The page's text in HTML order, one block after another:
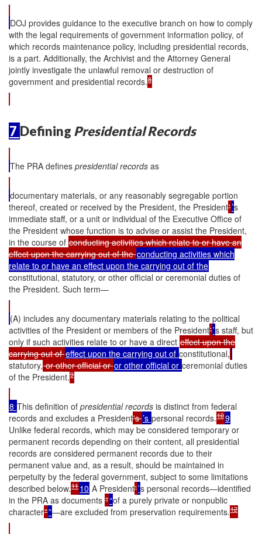
DOJ provides guidance to the executive branch on how to comply
with the legal requirements of government information policy, of
which records maintenance policy, including presidential records,
is a part. Additionally, the Archivist and the Attorney General
jointly investigate the unlawful removal or destruction of
government and presidential records.8
7 Defining Presidential Records
The PRA defines presidential records as
documentary materials, or any reasonably segregable portion
thereof, created or received by the President, the President'’s
immediate staff, or a unit or individual of the Executive Office of
the President whose function is to advise or assist the President,
in the course of conducting activities which relate to or have an
effect upon the carrying out of theconducting activities which
relate to or have an effect upon the carrying out of the
constitutional, statutory, or other official or ceremonial duties of
the President. Such term—
(A) includes any documentary materials relating to the political
activities of the President or members of the President'’s staff, but
only if such activities relate to or have a direct effect upon the
carrying out ofeffect upon the carrying out of constitutional,
statutory,or other official oror other official or ceremonial duties
of the President.9
8 This definition of presidential records is distinct from federal
records and excludes a President's’s personal records.109
Unlike federal records, which may be considered temporary or
permanent records depending on their content, all presidential
records are considered permanent records due to their
permanent value and, as a result, should be maintained in
perpetuity by the federal government, subject to some limitations
described below.11 10 A President'’s personal records—identified
in the PRA as documents "“of a purely private or nonpublic
character"”—are excluded from preservation requirements.12